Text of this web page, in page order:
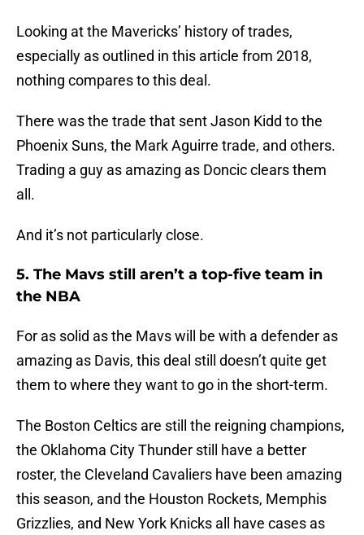
Looking at the Mavericks’ history of trades,
especially as outlined in this article from 2018,
nothing compares to this deal.
There was the trade that sent Jason Kidd to the
Phoenix Suns, the Mark Aguirre trade, and others.
Trading a guy as amazing as Doncic clears them
all.
And it’s not particularly close.
5. The Mavs still aren’t a top-five team in
the NBA
For as solid as the Mavs will be with a defender as
amazing as Davis, this deal still doesn’t quite get
them to where they want to go in the short-term.
The Boston Celtics are still the reigning champions,
the Oklahoma City Thunder still have a better
roster, the Cleveland Cavaliers have been amazing
this season, and the Houston Rockets, Memphis
Grizzlies, and New York Knicks all have cases as